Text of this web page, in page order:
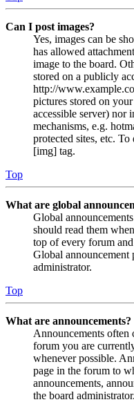
Can I post images?
Yes, images can be
has allowed
image to the board.
stored on a publicly
http://
pictures stored on
accessible server) nor
mechanisms, e.g.
protected sites, etc.
[img] tag.
Top
What are global
Global
should read them
top of every forum
Global announcement
administrator.
Top
What are announcements?
Announcements
forum you are
whenever possible.
page in the forum to
announcements,
the board administrator.